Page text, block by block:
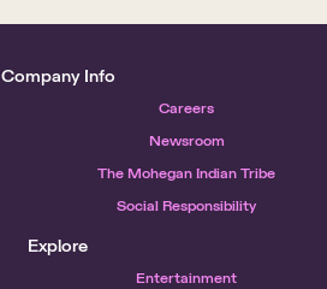
Company Info
Careers
Newsroom
The Mohegan Indian Tribe
Social Responsibility
Explore
Entertainment